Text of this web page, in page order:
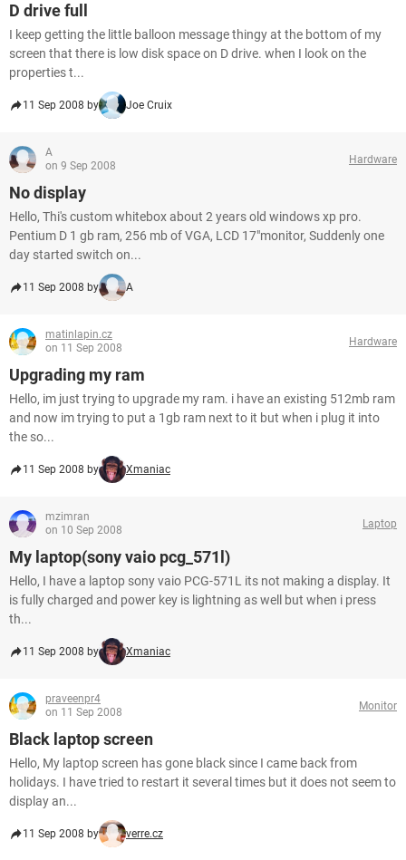
D drive full
I keep getting the little balloon message thingy at the bottom of my
screen that there is low disk space on D drive. when I look on the
properties t...
11 Sep 2008 by Joe Cruix
A
on 9 Sep 2008
Hardware
No display
Hello, Thi's custom whitebox about 2 years old windows xp pro.
Pentium D 1 gb ram, 256 mb of VGA, LCD 17"monitor, Suddenly one
day started switch on...
11 Sep 2008 by A
matinlapin.cz
on 11 Sep 2008
Hardware
Upgrading my ram
Hello, im just trying to upgrade my ram. i have an existing 512mb ram
and now im trying to put a 1gb ram next to it but when i plug it into
the so...
11 Sep 2008 by Xmaniac
mzimran
on 10 Sep 2008
Laptop
My laptop(sony vaio pcg_571l)
Hello, I have a laptop sony vaio PCG-571L its not making a display. It
is fully charged and power key is lightning as well but when i press
th...
11 Sep 2008 by Xmaniac
praveenpr4
on 11 Sep 2008
Monitor
Black laptop screen
Hello, My laptop screen has gone black since I came back from
holidays. I have tried to restart it several times but it does not seem to
display an...
11 Sep 2008 by verre.cz